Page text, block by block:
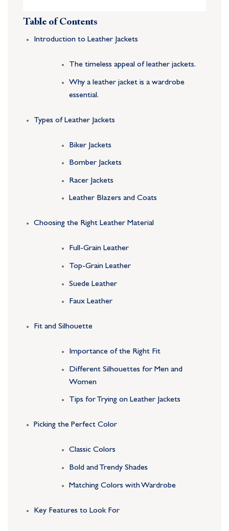
Table of Contents
Introduction to Leather Jackets
The timeless appeal of leather jackets.
Why a leather jacket is a wardrobe
essential.
Types of Leather Jackets
Biker Jackets
Bomber Jackets
Racer Jackets
Leather Blazers and Coats
Choosing the Right Leather Material
Full-Grain Leather
Top-Grain Leather
Suede Leather
Faux Leather
Fit and Silhouette
Importance of the Right Fit
Different Silhouettes for Men and
Women
Tips for Trying on Leather Jackets
Picking the Perfect Color
Classic Colors
Bold and Trendy Shades
Matching Colors with Wardrobe
Key Features to Look For